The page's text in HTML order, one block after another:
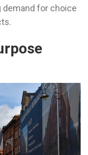
demand for choice